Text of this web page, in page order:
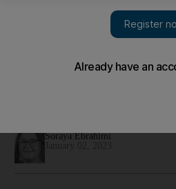
breast cancer
Soraya Ebrahimi